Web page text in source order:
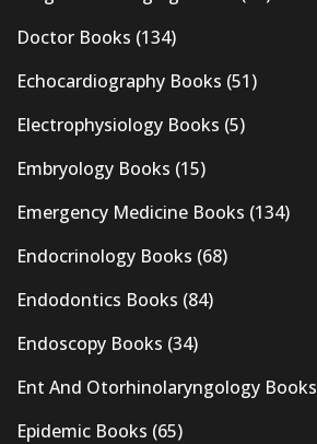
Doctor Books (134)
Echocardiography Books (51)
Electrophysiology Books (5)
Embryology Books (15)
Emergency Medicine Books (134)
Endocrinology Books (68)
Endodontics Books (84)
Endoscopy Books (34)
Ent And Otorhinolaryngology Books
Epidemic Books (65)